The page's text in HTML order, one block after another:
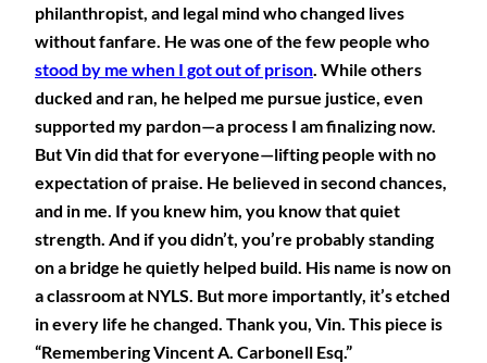
philanthropist, and legal mind who changed lives
without fanfare. He was one of the few people who
stood by me when I got out of prison. While others
ducked and ran, he helped me pursue justice, even
supported my pardon—a process I am finalizing now.
But Vin did that for everyone—lifting people with no
expectation of praise. He believed in second chances,
and in me. If you knew him, you know that quiet
strength. And if you didn’t, you’re probably standing
on a bridge he quietly helped build. His name is now on
a classroom at NYLS. But more importantly, it’s etched
in every life he changed. Thank you, Vin. This piece is
“Remembering Vincent A. Carbonell Esq.”